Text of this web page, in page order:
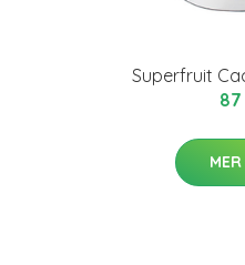
Superfruit
87